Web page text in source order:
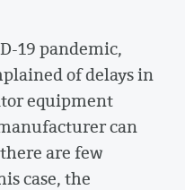
19 pandemic,
of delays in
equipment
can
are few
case, the